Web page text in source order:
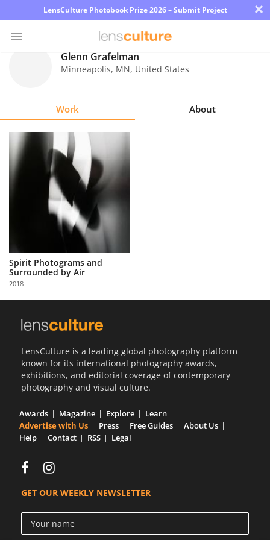
LensCulture Photobook Prize 2026 – Submit Project ×
Explore
Learn
Partner
with
Us
Sign
Glenn Grafelman
Minneapolis, MN, United States
Work About
Spirit Photograms and
Surrounded by Air
2018
LensCulture is a leading global photography platform
known for its international photography awards,
exhibitions, and editorial coverage of contemporary
photography and visual culture.
Awards Magazine Explore
Learn
Advertise with Us
Press Free Guides
About Us
Help
Contact RSS Legal
GET OUR WEEKLY NEWSLETTER